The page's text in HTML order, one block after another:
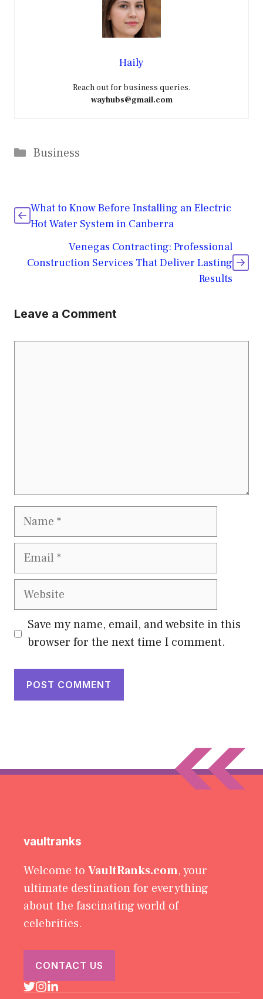
Haily
Reach out for business queries.
wayhubs@gmail.com
Categories
Business
What to Know Before Installing an Electric
Hot Water System in Canberra
Venegas Contracting: Professional
Construction Services That Deliver Lasting
Results
Leave a Comment
Name
Email
Website
Save my name, email, and website in this
browser for the next time I comment.
vaultranks
Welcome to VaultRanks.com, your
ultimate destination for everything
about the fascinating world of
celebrities.
CONTACT US